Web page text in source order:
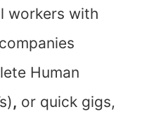
workers with
Human
, or quick gigs,